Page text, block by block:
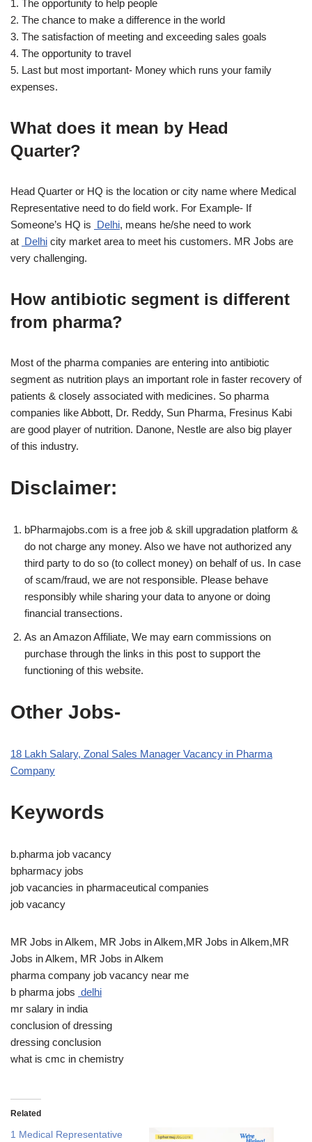
1. The opportunity to help people
2. The chance to make a difference in the world
3. The satisfaction of meeting and exceeding sales goals
4. The opportunity to travel
5. Last but most important- Money which runs your family
expenses.
What does it mean by Head
Quarter?
Head Quarter or HQ is the location or city name where Medical
Representative need to do field work. For Example- If
Someone’s HQ is Delhi, means he/she need to work
at Delhi city market area to meet his customers. MR Jobs are
very challenging.
How antibiotic segment is different
from pharma?
Most of the pharma companies are entering into antibiotic
segment as nutrition plays an important role in faster recovery of
patients & closely associated with medicines. So pharma
companies like Abbott, Dr. Reddy, Sun Pharma, Fresinus Kabi
are good player of nutrition. Danone, Nestle are also big player
of this industry.
Disclaimer:
bPharmajobs.com is a free job & skill upgradation platform &
do not charge any money. Also we have not authorized any
third party to do so (to collect money) on behalf of us. In case
of scam/fraud, we are not responsible. Please behave
responsibly while sharing your data to anyone or doing
financial transections.
As an Amazon Affiliate, We may earn commissions on
purchase through the links in this post to support the
functioning of this website.
Other Jobs-
18 Lakh Salary, Zonal Sales Manager Vacancy in Pharma
Company
Keywords
b.pharma job vacancy
bpharmacy jobs
job vacancies in pharmaceutical companies
job vacancy
MR Jobs in Alkem, MR Jobs in Alkem,MR Jobs in Alkem,MR
Jobs in Alkem, MR Jobs in Alkem
pharma company job vacancy near me
b pharma jobs delhi
mr salary in india
conclusion of dressing
dressing conclusion
what is cmc in chemistry
Related
1 Medical Representative